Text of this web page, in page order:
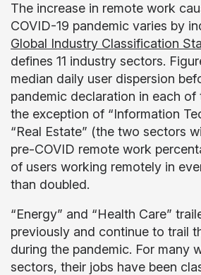
The increase in remote work
COVID-19 pandemic varies by
Global Industry Classification
defines 11 industry sectors.
median daily user dispersion
pandemic declaration in each of
the exception of “Information
“Real Estate” (the two sectors
pre-COVID remote work
of users working remotely in
than doubled.
“Energy” and “Health Care”
previously and continue to trail
during the pandemic. For many
sectors, their jobs have been